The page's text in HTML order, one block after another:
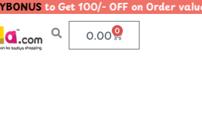
to Get 100/- OFF on Order
0.00 0
Cart